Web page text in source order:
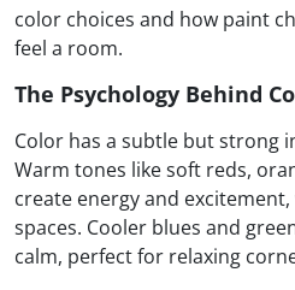
color choices and how paint
feel a room.
The Psychology Behind
Color has a subtle but strong
Warm tones like soft reds,
create energy and
spaces. Cooler blues and
calm, perfect for relaxing